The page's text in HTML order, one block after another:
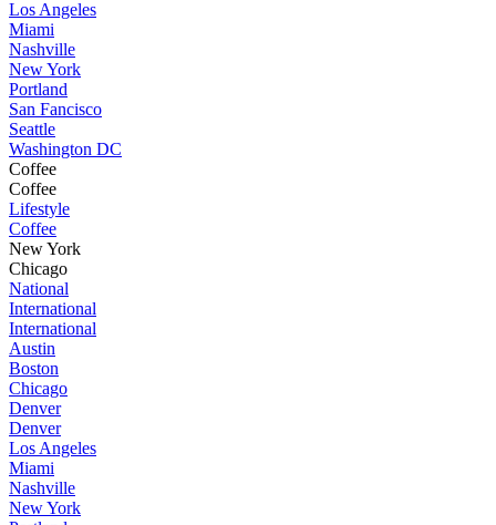
Los Angeles
Miami
Nashville
New York
Portland
San Fancisco
Seattle
Washington DC
Coffee
Coffee
Lifestyle
Coffee
New York
Chicago
National
International
International
Austin
Boston
Chicago
Denver
Denver
Los Angeles
Miami
Nashville
New York